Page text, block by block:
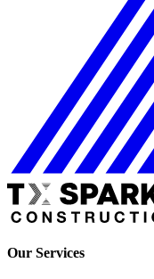
Our Services